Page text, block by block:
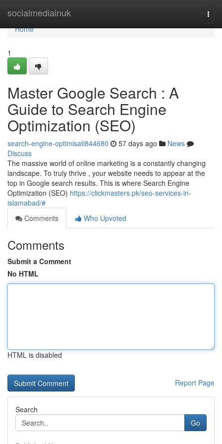
socialmediainuk
Home
Home
1
Master Google Search : A
Guide to Search Engine
Optimization (SEO)
search-engine-optimisati844680 57 days ago
News
Discuss
The massive world of online marketing is a constantly changing
landscape. To truly thrive , your website needs to appear at the
top in Google search results. This is where Search Engine
Optimization (SEO) https://clickmasters.pk/seo-services-in-
islamabad/#
Comments
Who Upvoted
Comments
Submit a Comment
No HTML
HTML is disabled
Report Page
Search
Go